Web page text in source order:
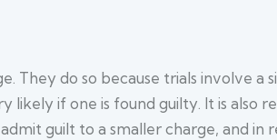
They do so because trials involve a
if one is found guilty. It is also
guilt to a smaller charge, and in